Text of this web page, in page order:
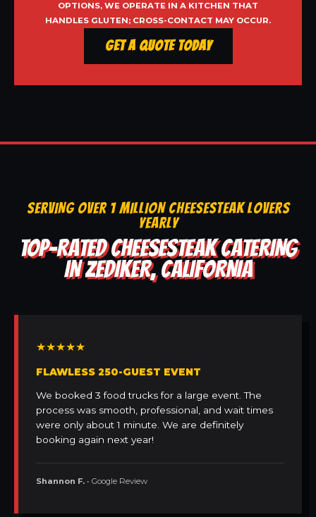
OPTIONS, WE OPERATE IN A KITCHEN THAT
HANDLES GLUTEN; CROSS-CONTACT MAY OCCUR.
Get a Quote Today
SERVING OVER 1 MILLION CHEESESTEAK LOVERS
YEARLY
TOP-RATED CHEESESTEAK CATERING
IN ZEDIKER, CALIFORNIA
★★★★★
FLAWLESS 250-GUEST EVENT
We booked 3 food trucks for a large event. The
process was smooth, professional, and wait times
were only about 1 minute. We are definitely
booking again next year!
Shannon F. • Google Review